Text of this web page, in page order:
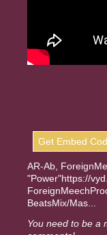
Get Embed
AR-Ab,
"Power"https://
BeatsMix/Mas...
You need to be a